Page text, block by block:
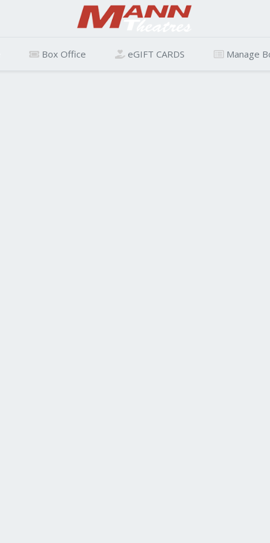
Box Office eGIFT CARDS Manage